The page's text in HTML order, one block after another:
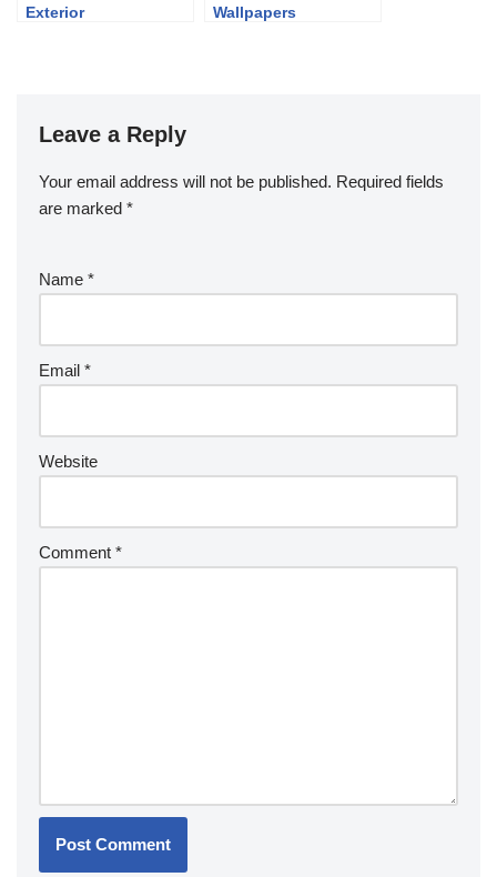
Exterior
Wallpapers
Leave a Reply
Your email address will not be published. Required fields
are marked *
Name *
Email *
Website
Comment *